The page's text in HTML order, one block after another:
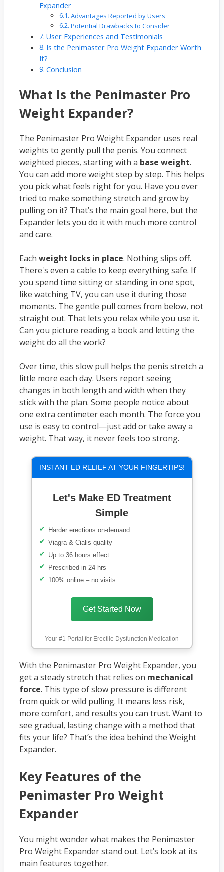
Expander
Advantages Reported by Users
Potential Drawbacks to Consider
User Experiences and Testimonials
Is the Penimaster Pro Weight Expander Worth
It?
Conclusion
What Is the Penimaster Pro
Weight Expander?
The Penimaster Pro Weight Expander uses real
weights to gently pull the penis. You connect
weighted pieces, starting with a base weight.
You can add more weight step by step. This helps
you pick what feels right for you. Have you ever
tried to make something stretch and grow by
pulling on it? That’s the main goal here, but the
Expander lets you do it with much more control
and care.
Each weight locks in place. Nothing slips off.
There's even a cable to keep everything safe. If
you spend time sitting or standing in one spot,
like watching TV, you can use it during those
moments. The gentle pull comes from below, not
straight out. That lets you relax while you use it.
Can you picture reading a book and letting the
weight do all the work?
Over time, this slow pull helps the penis stretch a
little more each day. Users report seeing
changes in both length and width when they
stick with the plan. Some people notice about
one extra centimeter each month. The force you
use is easy to control—just add or take away a
weight. That way, it never feels too strong.
INSTANT ED RELIEF AT YOUR FINGERTIPS!
Let's Make ED Treatment
Simple
Harder erections on-demand
Viagra & Cialis quality
Up to 36 hours effect
Prescribed in 24 hrs
100% online – no visits
Get Started Now
Your #1 Portal for Erectile Dysfunction Medication
With the Penimaster Pro Weight Expander, you
get a steady stretch that relies on mechanical
force. This type of slow pressure is different
from quick or wild pulling. It means less risk,
more comfort, and results you can trust. Want to
see gradual, lasting change with a method that
fits your life? That’s the idea behind the Weight
Expander.
Key Features of the
Penimaster Pro Weight
Expander
You might wonder what makes the Penimaster
Pro Weight Expander stand out. Let’s look at its
main features together.